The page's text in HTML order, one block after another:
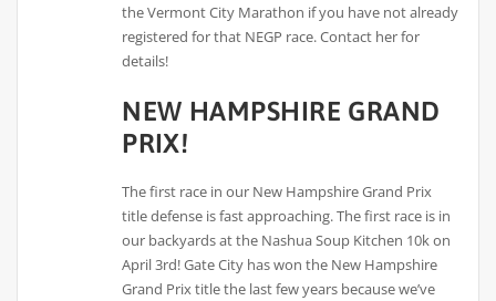
the Vermont City Marathon if you have not already
registered for that NEGP race. Contact her for
details!
NEW HAMPSHIRE GRAND
PRIX!
The first race in our New Hampshire Grand Prix
title defense is fast approaching. The first race is in
our backyards at the Nashua Soup Kitchen 10k on
April 3rd! Gate City has won the New Hampshire
Grand Prix title the last few years because we’ve